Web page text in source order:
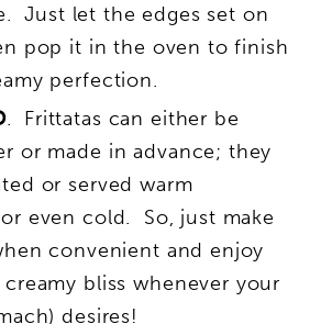
Just let the edges set on
pop it in the oven to finish
perfection.
. Frittatas can either be
or made in advance; they
or served warm
even cold. So, just make
convenient and enjoy
bliss whenever your
desires!